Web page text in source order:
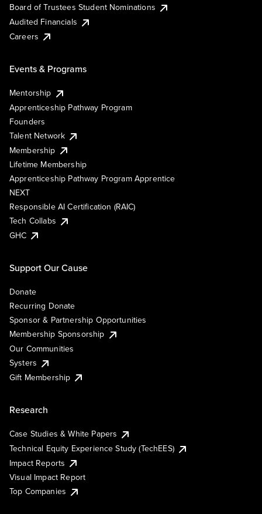
Board of Trustees Student Nominations
Audited Financials
Careers
Events & Programs
Mentorship
Apprenticeship Pathway Program
Founders
Talent Network
Membership
Lifetime Membership
Apprenticeship Pathway Program Apprentice
NEXT
Responsible AI Certification (RAIC)
Tech Collabs
GHC
Support Our Cause
Donate
Recurring Donate
Sponsor & Partnership Opportunities
Membership Sponsorship
Our Communities
Systers
Gift Membership
Research
Case Studies & White Papers
Technical Equity Experience Study (TechEES)
Impact Reports
Visual Impact Report
Top Companies